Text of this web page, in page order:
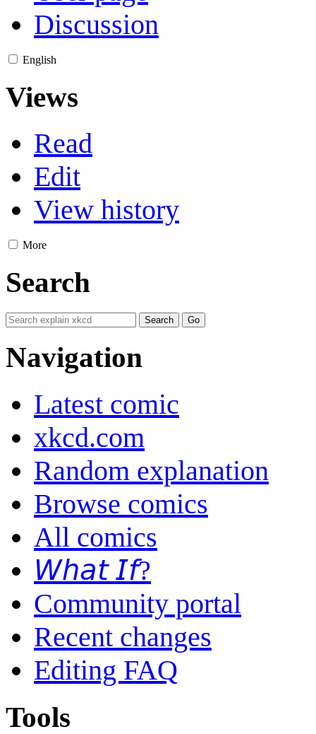
Discussion
English
Views
Read
Edit
View history
More
Search
Navigation
Latest comic
xkcd.com
Random explanation
Browse comics
All comics
𝘞𝘩𝘢𝘵 𝘐𝘧?
Community portal
Recent changes
Editing FAQ
Tools